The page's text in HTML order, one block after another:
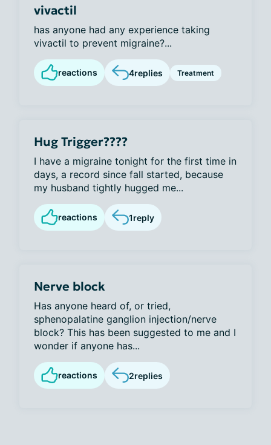
vivactil
has anyone had any experience taking
vivactil to prevent migraine?...
reactions 4replies Treatment
Hug Trigger????
I have a migraine tonight for the first time in
days, a record since fall started, because
my husband tightly hugged me...
reactions 1reply
Nerve block
Has anyone heard of, or tried,
sphenopalatine ganglion injection/nerve
block? This has been suggested to me and I
wonder if anyone has...
reactions 2replies